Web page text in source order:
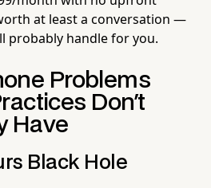
at least a conversation —
probably handle for you.
Problems
Don't
Have
Black Hole